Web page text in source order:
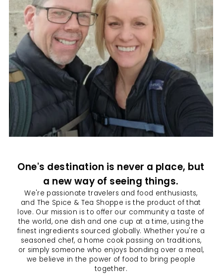
One's destination is never a place, but
a new way of seeing things.
We're passionate travelers and food enthusiasts,
and The Spice & Tea Shoppe is the product of that
love. Our mission is to offer our community a taste of
the world, one dish and one cup at a time, using the
finest ingredients sourced globally. Whether you're a
seasoned chef, a home cook passing on traditions,
or simply someone who enjoys bonding over a meal,
we believe in the power of food to bring people
together.